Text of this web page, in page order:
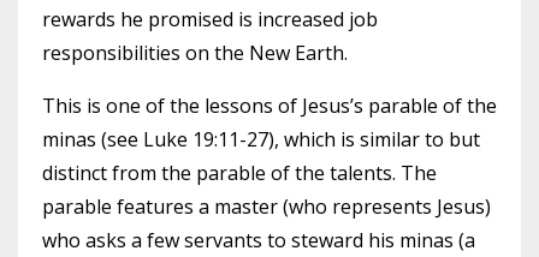
rewards he promised is increased job
responsibilities on the New Earth.
This is one of the lessons of Jesus’s parable of the
minas (see Luke 19:11-27), which is similar to but
distinct from the parable of the talents. The
parable features a master (who represents Jesus)
who asks a few servants to steward his minas (a